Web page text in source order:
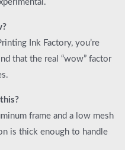
Ink Factory, you’re
that the real “wow” factor
frame and a low mesh
is thick enough to handle